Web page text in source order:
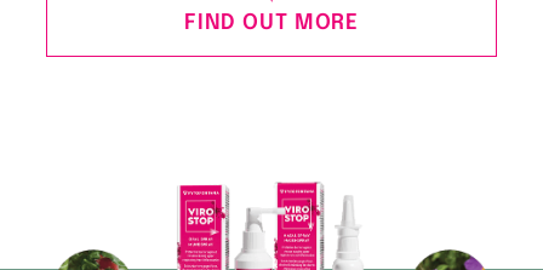
FIND OUT MORE